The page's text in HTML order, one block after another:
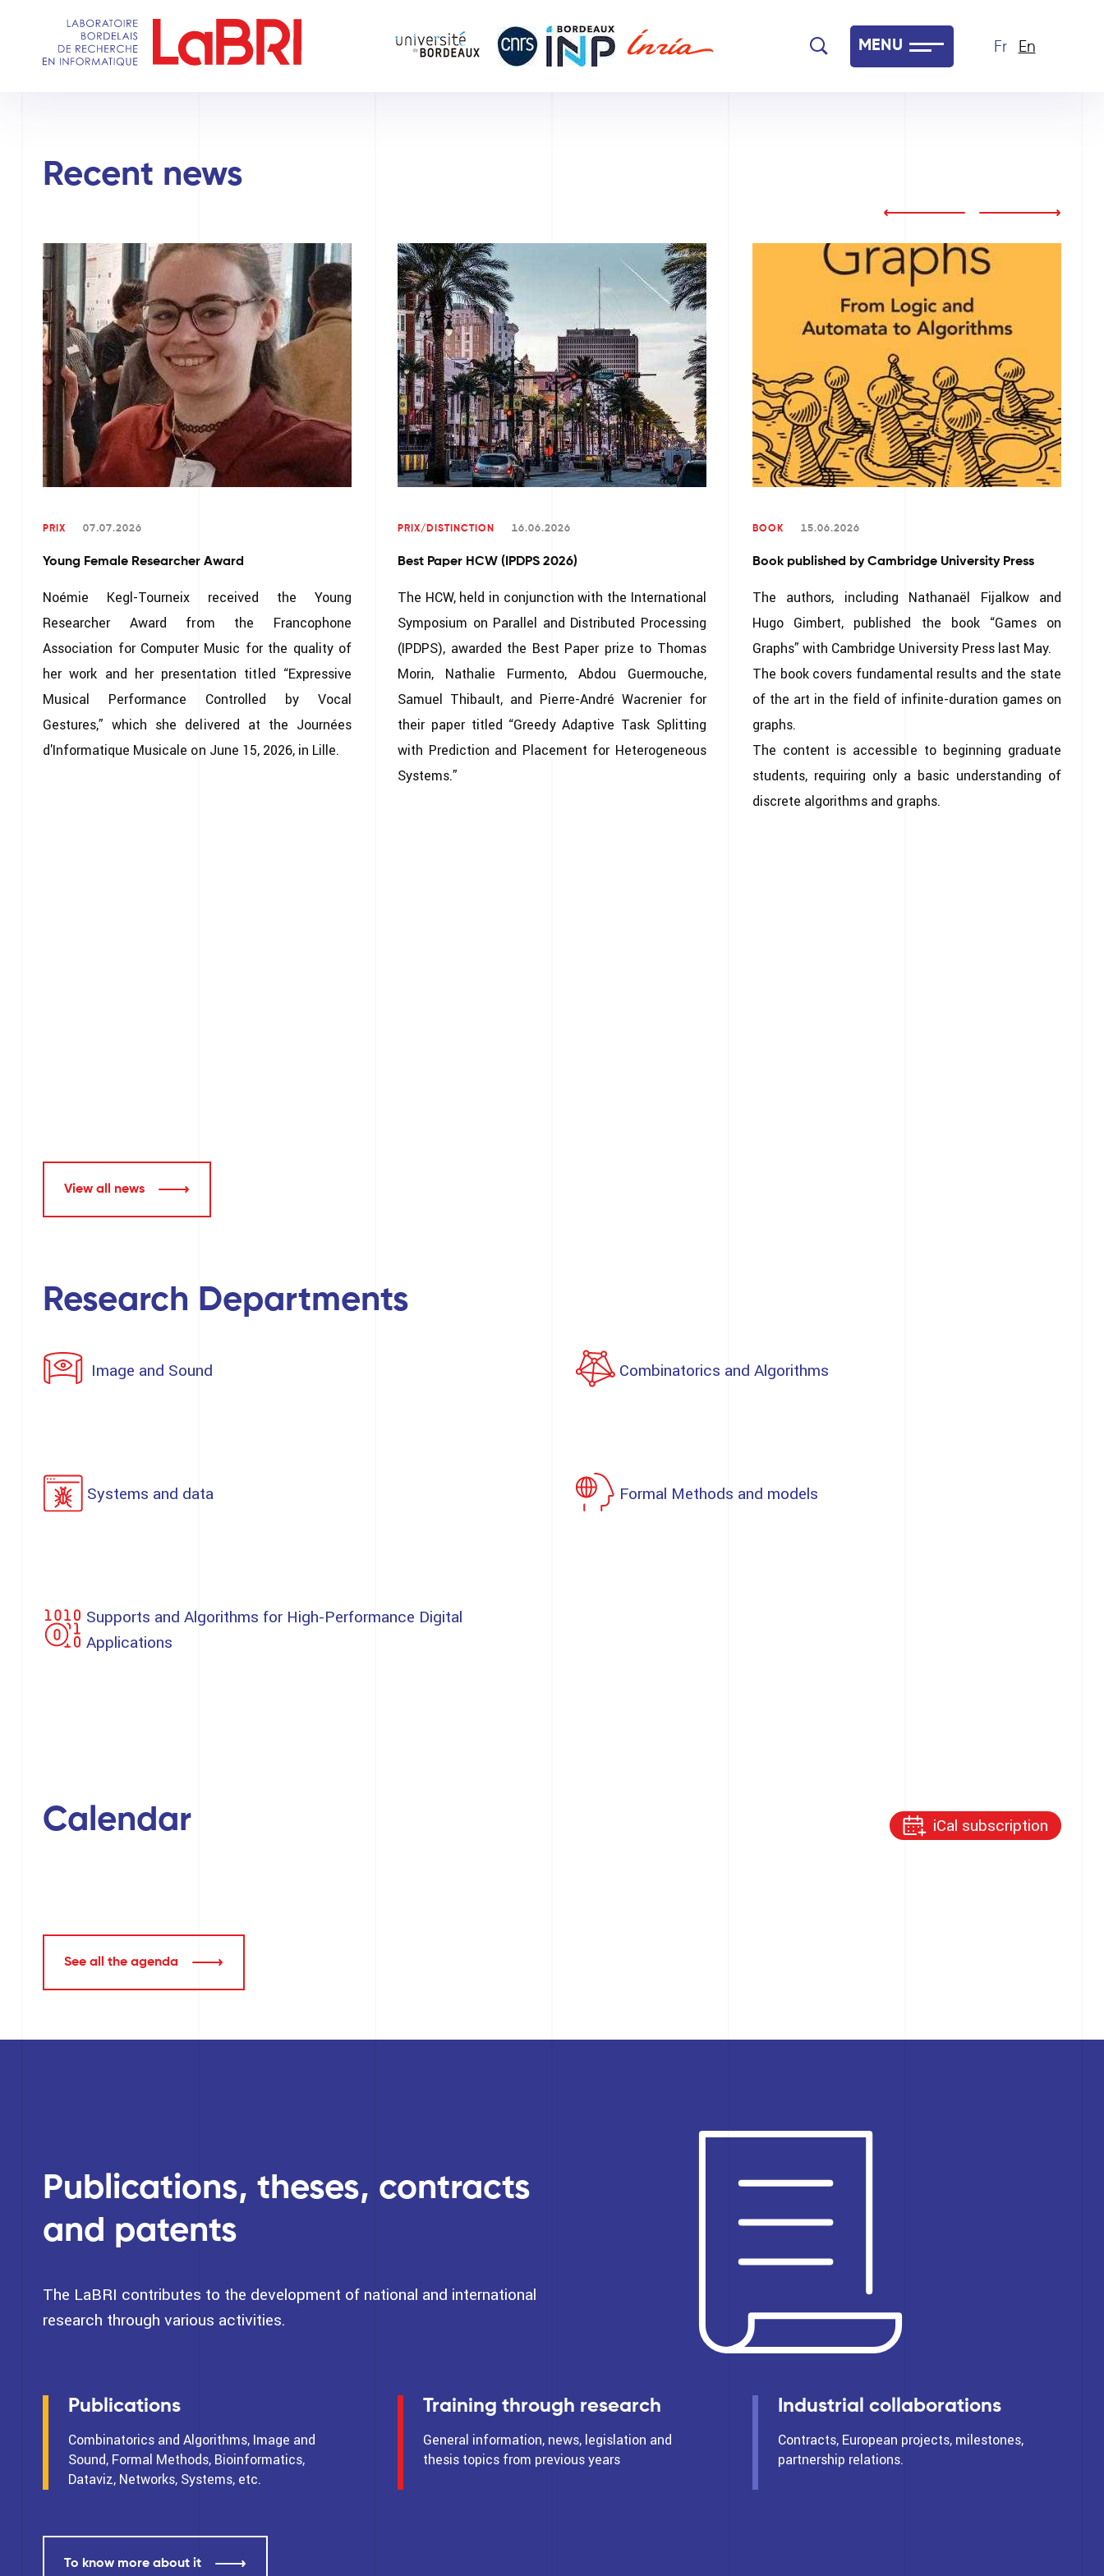
MENU Fr En
Recent news
PRIX 07.07.2026
Young Female Researcher Award
Noémie Kegl-Tourneix received the Young
Researcher Award from the Francophone
Association for Computer Music for the quality of
her work and her presentation titled “Expressive
Musical Performance Controlled by Vocal
Gestures,” which she delivered at the Journées
d'Informatique Musicale on June 15, 2026, in Lille.
PRIX/DISTINCTION 16.06.2026
Best Paper HCW (IPDPS 2026)
The HCW, held in conjunction with the International
Symposium on Parallel and Distributed Processing
(IPDPS), awarded the Best Paper prize to Thomas
Morin, Nathalie Furmento, Abdou Guermouche,
Samuel Thibault, and Pierre-André Wacrenier for
their paper titled “Greedy Adaptive Task Splitting
with Prediction and Placement for Heterogeneous
Systems.”
BOOK 15.06.2026
Book published by Cambridge University Press
The authors, including Nathanaël Fijalkow and
Hugo Gimbert, published the book “Games on
Graphs” with Cambridge University Press last May.
The book covers fundamental results and the state
of the art in the field of infinite-duration games on
graphs.
The content is accessible to beginning graduate
students, requiring only a basic understanding of
discrete algorithms and graphs.
View all news
Research Departments
Image and Sound Combinatorics and Algorithms
Systems and data Formal Methods and models
Supports and Algorithms for High-Performance Digital
Applications
Calendar iCal subscription
See all the agenda
Publications, theses, contracts
and patents
The LaBRI contributes to the development of national and international
research through various activities.
Publications
Combinatorics and Algorithms, Image and
Sound, Formal Methods, Bioinformatics,
Dataviz, Networks, Systems, etc.
Training through research
General information, news, legislation and
thesis topics from previous years
Industrial collaborations
Contracts, European projects, milestones,
partnership relations.
To know more about it